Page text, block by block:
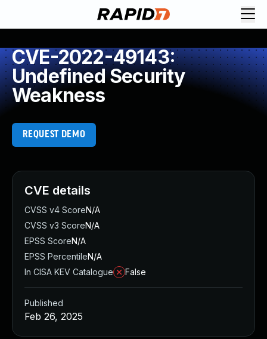
CVE-2022-49143:
Undefined Security
Weakness
REQUEST DEMO
CVE details
CVSS v4 ScoreN/A
CVSS v3 ScoreN/A
EPSS ScoreN/A
EPSS PercentileN/A
In CISA KEV Catalogue
False
Published
Feb 26, 2025